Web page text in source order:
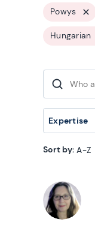
Powys
Hungarian
Search for:
Expertise
Sort by: A-Z